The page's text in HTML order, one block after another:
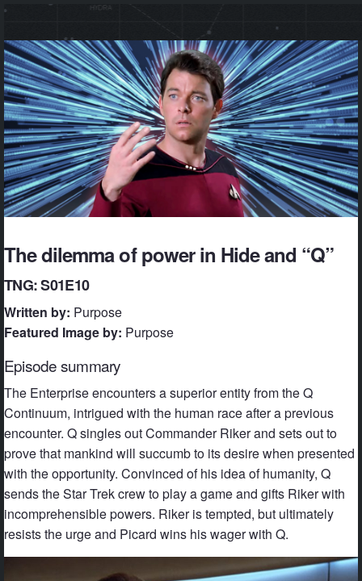
The dilemma of power in Hide and “Q”
TNG: S01E10
Written by: Purpose
Featured Image by: Purpose
Episode summary
The Enterprise encounters a superior entity from the Q
Continuum, intrigued with the human race after a previous
encounter. Q singles out Commander Riker and sets out to
prove that mankind will succumb to its desire when presented
with the opportunity. Convinced of his idea of humanity, Q
sends the Star Trek crew to play a game and gifts Riker with
incomprehensible powers. Riker is tempted, but ultimately
resists the urge and Picard wins his wager with Q.